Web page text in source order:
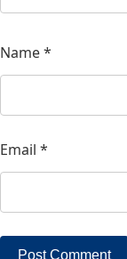
Name*
Email *